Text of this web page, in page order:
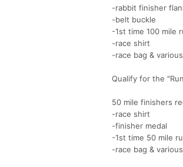
-rabbit finisher
-belt buckle
-1st time 100 mile
-race shirt
-race bag &
Qualify for the
50 mile finishers
-race shirt
-finisher medal
-1st time 50 mile
-race bag &